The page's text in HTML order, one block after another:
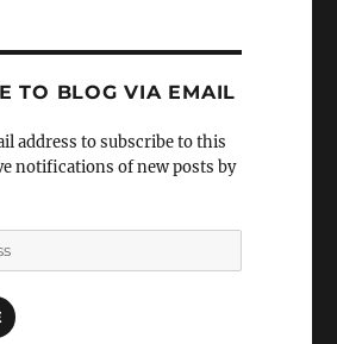
TO BLOG VIA EMAIL
address to subscribe to this
notifications of new posts by